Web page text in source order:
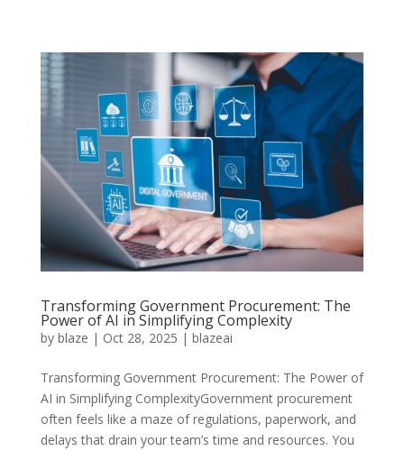
Transforming Government Procurement: The
Power of AI in Simplifying Complexity
by blaze | Oct 28, 2025 | blazeai
Transforming Government Procurement: The Power of
AI in Simplifying ComplexityGovernment procurement
often feels like a maze of regulations, paperwork, and
delays that drain your team’s time and resources. You